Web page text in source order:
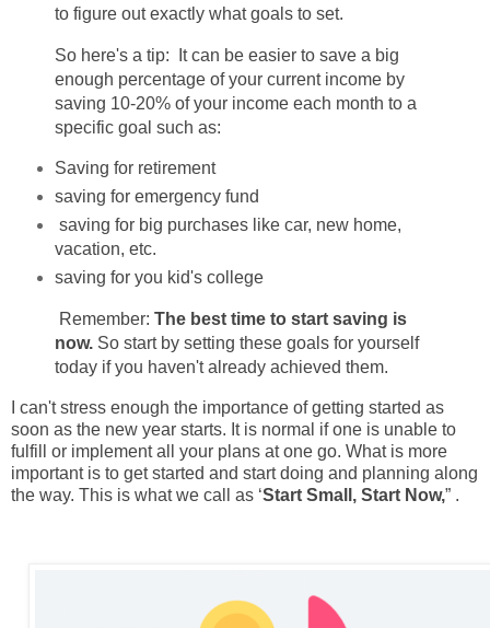
to figure out exactly what goals to set.
So here's a tip:
It can be easier to save a big
enough percentage of your current income by
saving 10-20% of your income each month to a
specific goal such as:
Saving for retirement
saving for emergency fund
saving for big purchases like car, new home,
vacation, etc.
saving for you kid's college
Remember: The best time to start saving is
now. So start by setting these goals for yourself
today if you haven't already achieved them.
I can't stress enough the importance of getting started as
soon as the new year starts. It is normal if one is unable to
fulfill or implement all your plans at one go. What is more
important is to get started and start doing and planning along
the way. This is what we call as ‘Start Small, Start Now,” .